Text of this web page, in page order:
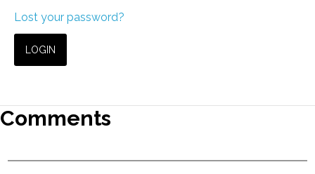
Lost your password?
Comments